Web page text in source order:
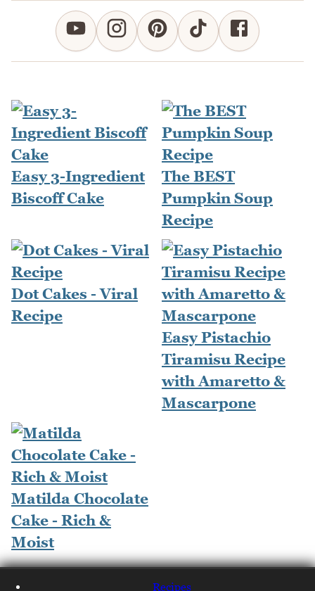
Easy 3-Ingredient
Biscoff Cake
The BEST
Pumpkin Soup
Recipe
Dot Cakes - Viral
Recipe
Easy Pistachio
Tiramisu Recipe
with Amaretto &
Mascarpone
Matilda Chocolate
Cake - Rich &
Moist
Recipes